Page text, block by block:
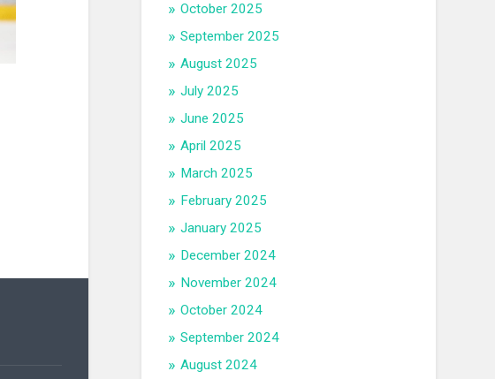
October 2025
September 2025
August 2025
July 2025
June 2025
April 2025
March 2025
February 2025
January 2025
December 2024
November 2024
October 2024
September 2024
August 2024